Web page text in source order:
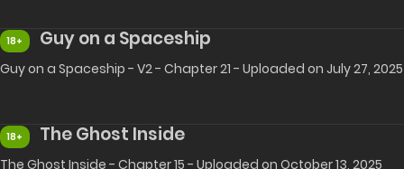
18+ Guy on a Spaceship
Guy on a Spaceship - V2 - Chapter 21 - Uploaded on July 27, 2025
18+ The Ghost Inside
The Ghost Inside - Chapter 15 - Uploaded on October 13, 2025